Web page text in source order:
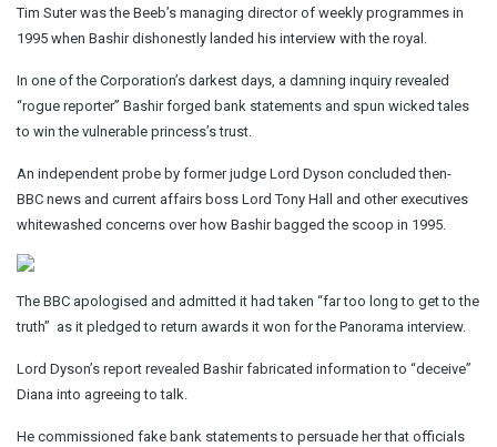
Tim Suter was the Beeb’s managing director of weekly programmes in
1995 when Bashir dishonestly landed his interview with the royal.
In one of the Corporation’s darkest days, a damning inquiry revealed
“rogue reporter” Bashir forged bank statements and spun wicked tales
to win the vulnerable princess’s trust.
An independent probe by former judge Lord Dyson concluded then-
BBC news and current affairs boss Lord Tony Hall and other executives
whitewashed concerns over how Bashir bagged the scoop in 1995.
The BBC apologised and admitted it had taken “far too long to get to the
truth” ­ as it pledged to return awards it won for the Panorama interview.
Lord Dyson’s report revealed Bashir fabricated information to “deceive”
Diana into agreeing to talk.
He commissioned fake bank statements to persuade her that officials